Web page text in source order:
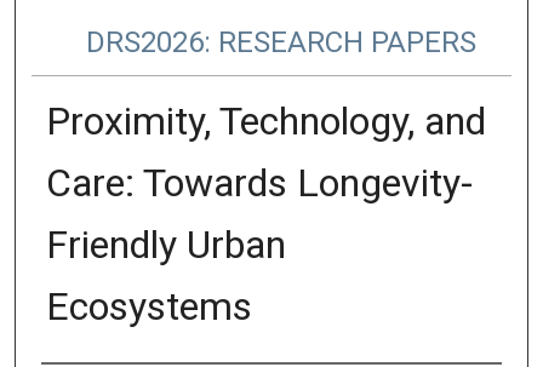
DRS2026: RESEARCH PAPERS
Proximity, Technology, and
Care: Towards Longevity-
Friendly Urban
Ecosystems